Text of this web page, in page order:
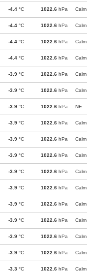
-4.4 °C 1022.6 hPa Calm
-4.4 °C 1022.6 hPa Calm
-4.4 °C 1022.6 hPa Calm
-4.4 °C 1022.6 hPa Calm
-3.9 °C 1022.6 hPa Calm
-3.9 °C 1022.6 hPa Calm
-3.9 °C 1022.6 hPa NE
-3.9 °C 1022.6 hPa Calm
-3.9 °C 1022.6 hPa Calm
-3.9 °C 1022.6 hPa Calm
-3.9 °C 1022.6 hPa Calm
-3.9 °C 1022.6 hPa Calm
-3.9 °C 1022.6 hPa Calm
-3.9 °C 1022.6 hPa Calm
-3.9 °C 1022.6 hPa Calm
-3.9 °C 1022.6 hPa Calm
-3.3 °C 1022.6 hPa Calm